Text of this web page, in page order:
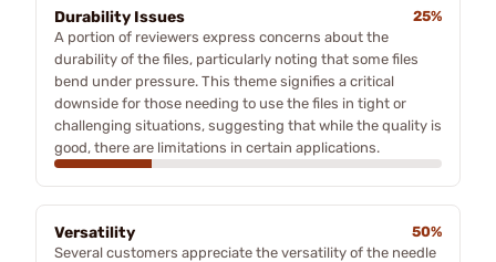
Durability Issues
25%
A portion of reviewers express concerns about the
durability of the files, particularly noting that some files
bend under pressure. This theme signifies a critical
downside for those needing to use the files in tight or
challenging situations, suggesting that while the quality is
good, there are limitations in certain applications.
Versatility
50%
Several customers appreciate the versatility of the needle